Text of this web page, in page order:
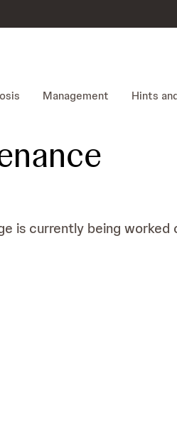
Management Hints
is currently being